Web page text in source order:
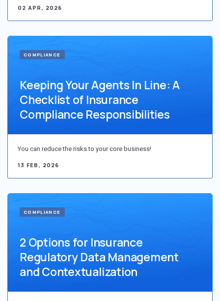
02 APR, 2026
Keeping Your Agents In Line: A
Checklist of Insurance
Compliance Responsibilities
You can reduce the risks to your core business!
13 FEB, 2026
COMPLIANCE
2 Options for Insurance
Regulatory Data Management
and Contextualization
COMPLIANCE